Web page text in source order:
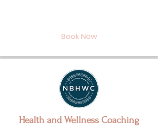
Book Now
Health and Wellness Coaching